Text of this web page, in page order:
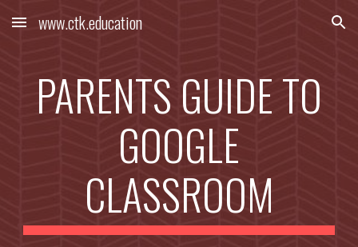
Skip to main content Skip to navigation
www.ctk.education
PARENTS GUIDE TO
GOOGLE
CLASSROOM